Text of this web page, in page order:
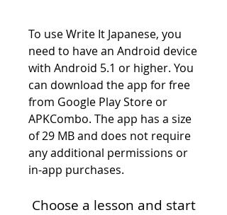
To use Write It Japanese, you
need to have an Android device
with Android 5.1 or higher. You
can download the app for free
from Google Play Store or
APKCombo. The app has a size
of 29 MB and does not require
any additional permissions or
in-app purchases.